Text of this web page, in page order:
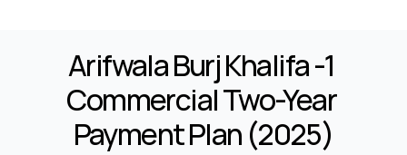
Arifwala Burj Khalifa -1
Commercial Two-Year
Payment Plan (2025)